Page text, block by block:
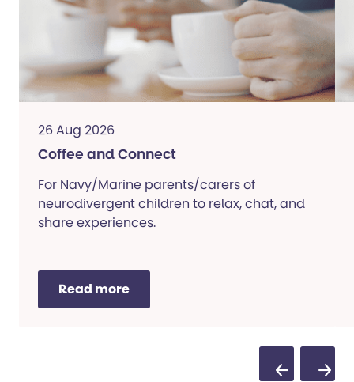
26 Aug 2026
Coffee and Connect
For Navy/Marine parents/carers of
neurodivergent children to relax, chat, and
share experiences.
Read more
PreviousNext